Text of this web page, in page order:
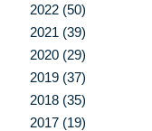
2022 (50)
2021 (39)
2020 (29)
2019 (37)
2018 (35)
2017 (19)